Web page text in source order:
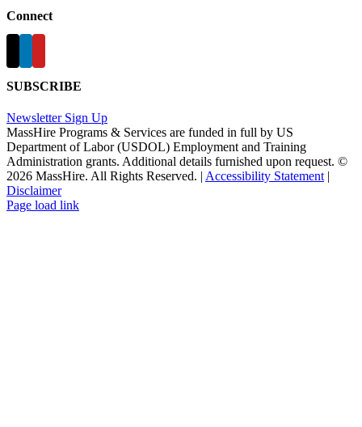
Connect
SUBSCRIBE
Newsletter Sign Up
MassHire Programs & Services are funded in full by US
Department of Labor (USDOL) Employment and Training
Administration grants. Additional details furnished upon request. ©
2026 MassHire. All Rights Reserved. | Accessibility Statement|
Disclaimer
Page load link